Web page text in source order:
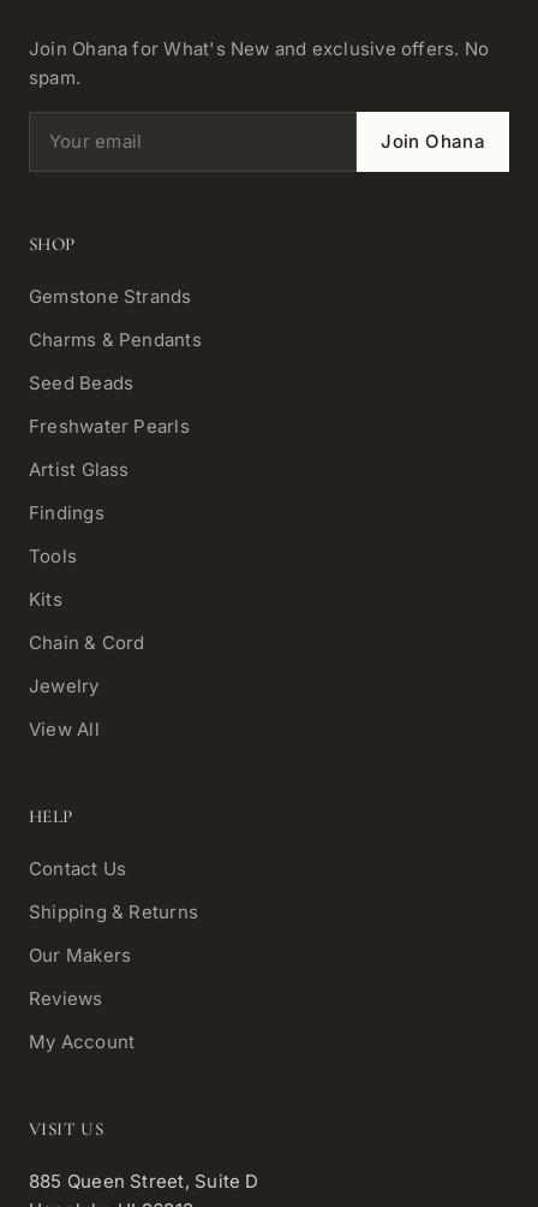
Join Ohana for What's New and exclusive offers. No
spam.
Email address Join Ohana
SHOP
Gemstone Strands
Charms & Pendants
Seed Beads
Freshwater Pearls
Artist Glass
Findings
Tools
Kits
Chain & Cord
Jewelry
View All
HELP
Contact Us
Shipping & Returns
Our Makers
Reviews
My Account
VISIT US
885 Queen Street, Suite D